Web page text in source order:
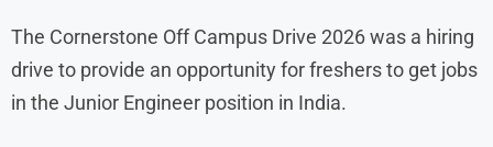
The Cornerstone Off Campus Drive 2026 was a hiring
drive to provide an opportunity for freshers to get jobs
in the Junior Engineer position in India.